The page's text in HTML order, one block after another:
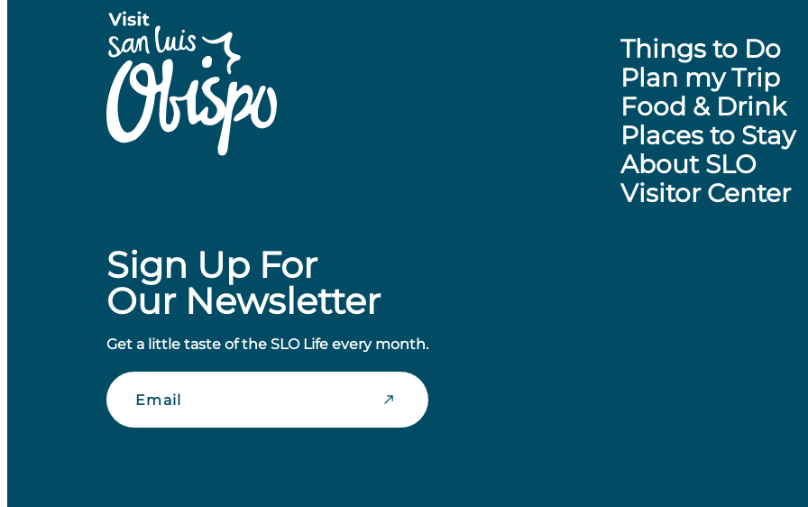
Sign Up For
Our Newsletter
Get a little taste of the SLO Life every month.
Email
Things to Do
Plan my Trip
Food & Drink
Places to Stay
About SLO
Visitor Center